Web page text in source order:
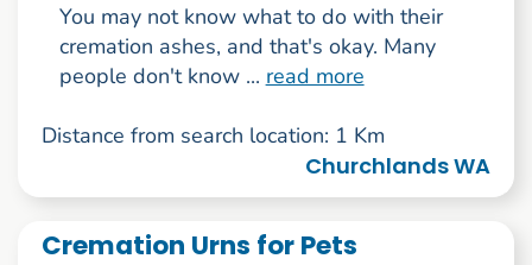
You may not know what to do with their
cremation ashes, and that's okay. Many
people don't know ... read more
Distance from search location: 1 Km
Churchlands WA
Cremation Urns for Pets